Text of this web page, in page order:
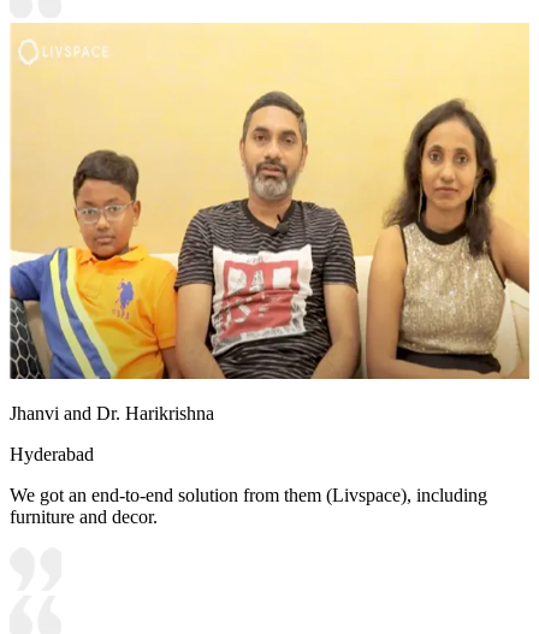
Jhanvi and Dr. Harikrishna
Hyderabad
We got an end-to-end solution from them (Livspace), including
furniture and decor.